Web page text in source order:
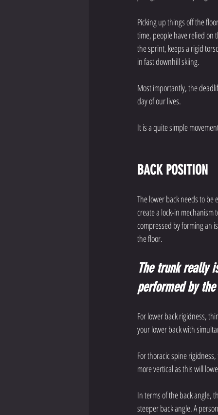
Picking up things off the
time, people have relied on
the sprint, keeps a rigid
in fast downhill skiing.
Most importantly, the
day of our lives.
It is a quite simple
BACK POSITION
The lower back needs to
create a lock-in mechanism
compressed by forming an
the floor.
The trunk really
performed by
For lower back rigidness,
your lower back with
For thoracic spine
more vertical as this will
In terms of the back angle,
steeper back angle. A